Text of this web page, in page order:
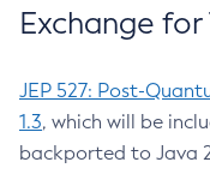
Exchange for
JEP 527: Post-
1.3, which will be
backported to Java